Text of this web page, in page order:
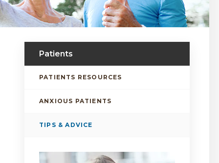
Patients
PATIENTS RESOURCES
ANXIOUS PATIENTS
TIPS & ADVICE